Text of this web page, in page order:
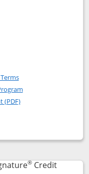
Visa Signature
Opens in a new window
(PDF)Opens in a new
popup dialog
®Credit